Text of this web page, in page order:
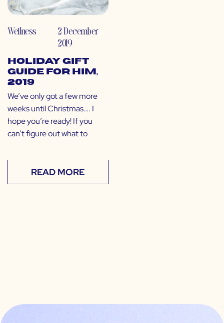
Wellness
2 December
2019
Holiday Gift
Guide for Him,
2019
We’ve only got a few more
weeks until Christmas…. I
hope you’re ready! If you
can’t figure out what to
READ MORE